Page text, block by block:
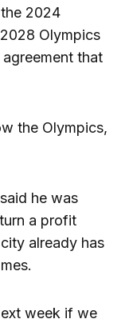
2024
Olympics
that
the Olympics,
he was
a profit
already has
week if we